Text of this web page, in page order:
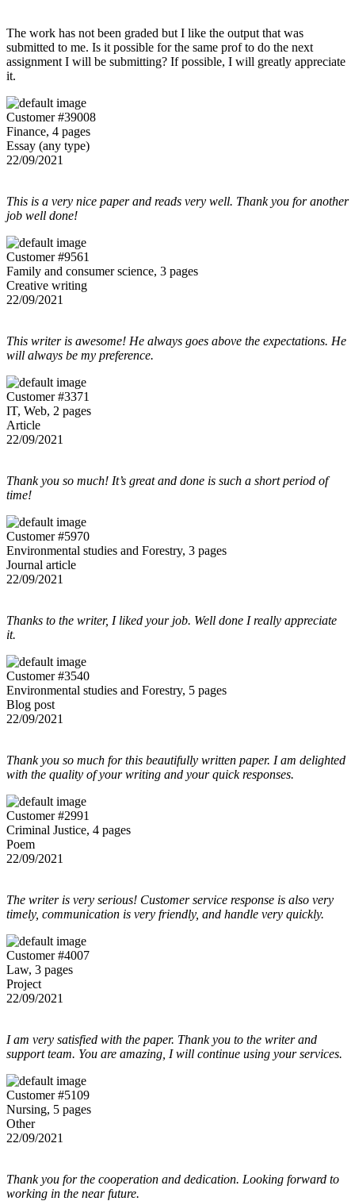
The work has not been graded but I like the output that was
submitted to me. Is it possible for the same prof to do the next
assignment I will be submitting? If possible, I will greatly appreciate
it.
Customer #39008
Finance, 4 pages
Essay (any type)
22/09/2021
This is a very nice paper and reads very well. Thank you for another
job well done!
Customer #9561
Family and consumer science, 3 pages
Creative writing
22/09/2021
This writer is awesome! He always goes above the expectations. He
will always be my preference.
Customer #3371
IT, Web, 2 pages
Article
22/09/2021
Thank you so much! It’s great and done is such a short period of
time!
Customer #5970
Environmental studies and Forestry, 3 pages
Journal article
22/09/2021
Thanks to the writer, I liked your job. Well done I really appreciate
it.
Customer #3540
Environmental studies and Forestry, 5 pages
Blog post
22/09/2021
Thank you so much for this beautifully written paper. I am delighted
with the quality of your writing and your quick responses.
Customer #2991
Criminal Justice, 4 pages
Poem
22/09/2021
The writer is very serious! Customer service response is also very
timely, communication is very friendly, and handle very quickly.
Customer #4007
Law, 3 pages
Project
22/09/2021
I am very satisfied with the paper. Thank you to the writer and
support team. You are amazing, I will continue using your services.
Customer #5109
Nursing, 5 pages
Other
22/09/2021
Thank you for the cooperation and dedication. Looking forward to
working in the near future.